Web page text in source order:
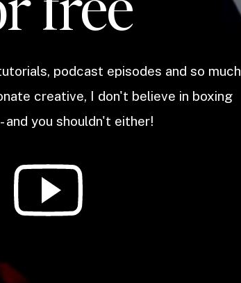
podcast episodes and so much
creative, I don't believe in boxing
and you shouldn't either!